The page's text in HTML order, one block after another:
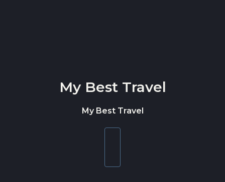
My Best Travel
My Best Travel